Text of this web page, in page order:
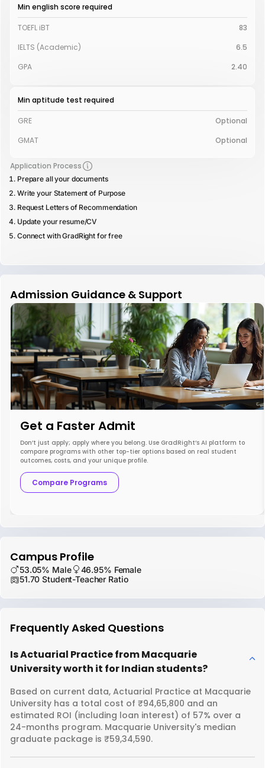
Min english score required
TOEFL iBT
83
IELTS (Academic)
6.5
GPA
2.40
Min aptitude test required
GRE
Optional
GMAT
Optional
Application Process
Prepare all your documents
Write your Statement of Purpose
Request Letters of Recommendation
Update your resume/CV
Connect with GradRight for free
Admission Guidance & Support
Get a Faster Admit
Don’t just apply; apply where you belong. Use GradRight’s AI platform to
compare programs with other top-tier options based on real student
outcomes, costs, and your unique profile.
Compare Programs
Campus Profile
53.05% Male
46.95% Female
51.70 Student-Teacher Ratio
Frequently Asked Questions
Is Actuarial Practice from Macquarie
University worth it for Indian students?
Based on current data, Actuarial Practice at Macquarie
University has a total cost of ₹94,65,800 and an
estimated ROI (including loan interest) of 57% over a
24-months program. Macquarie University's median
graduate package is ₹59,34,590.